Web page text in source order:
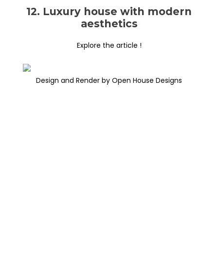
12. Luxury house with modern
aesthetics
Explore the article !
Design and Render by Open House Designs